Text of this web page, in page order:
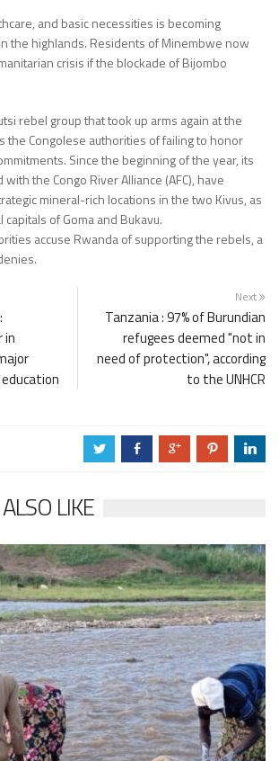
and basic necessities is becoming
the highlands. Residents of Minembwe now
crisis if the blockade of Bijombo
rebel group that took up arms again at the
the Congolese authorities of failing to honor
Since the beginning of the year, its
the Congo River Alliance (AFC), have
mineral-rich locations in the two Kivus, as
of Goma and Bukavu.
accuse Rwanda of supporting the rebels, a
in
Next
Tanzania : 97% of Burundian
refugees deemed "not in
need of protection", according
to the UNHCR
a b c d j
LIKE